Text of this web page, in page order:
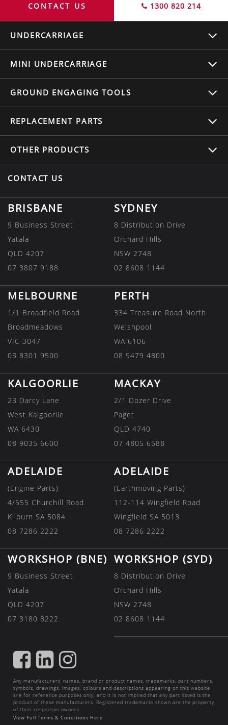
CONTACT US 1300 820 214
UNDERCARRIAGE
MINI UNDERCARRIAGE
GROUND ENGAGING TOOLS
REPLACEMENT PARTS
OTHER PRODUCTS
CONTACT US
BRISBANE
9 Business Street
Yatala
QLD 4207
07 3807 9188
SYDNEY
8 Distribution Drive
Orchard Hills
NSW 2748
02 8608 1144
MELBOURNE
1/1 Broadfield Road
Broadmeadows
VIC 3047
03 8301 9500
PERTH
334 Treasure Road North
Welshpool
WA 6106
08 9479 4800
KALGOORLIE
23 Darcy Lane
West Kalgoorlie
WA 6430
08 9035 6600
MACKAY
2/1 Dozer Drive
Paget
QLD 4740
07 4805 6588
ADELAIDE
(Engine Parts)
4/555 Churchill Road
Kilburn SA 5084
08 7286 2222
ADELAIDE
(Earthmoving Parts)
112-114 Wingfield Road
Wingfield SA 5013
08 7286 2222
WORKSHOP (BNE)
9 Business Street
Yatala
QLD 4207
07 3180 8222
WORKSHOP (SYD)
8 Distribution Drive
Orchard Hills
NSW 2748
02 8608 1144
FIND
US
ON
FACEBOOK
FIND
US
ON
LINKEDIN
FIND
US
ON
INSTAGRAM
Any manufacturers’ names, brand or product names, trademarks, part numbers,
symbols, drawings, images, colours and descriptions appearing on this website
are for reference purposes only, and it is not implied that any part listed is the
product of these manufacturers. Registered trademarks shown are the property
of their respective owners.
View Full Terms & Conditions Here